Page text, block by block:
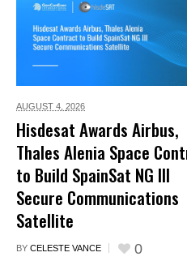
AUGUST 4, 2026
Hisdesat Awards Airbus,
Thales Alenia Space
to Build SpainSat NG III
Secure Communications
Satellite
BY CELESTE VANCE 0